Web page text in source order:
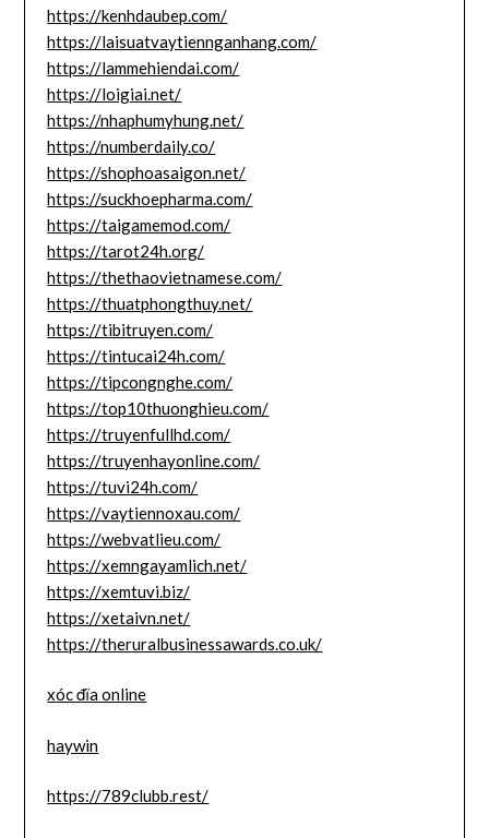
https://kenhdaubep.com/
https://laisuatvaytiennganhang.com/
https://lammehiendai.com/
https://loigiai.net/
https://nhaphumyhung.net/
https://numberdaily.co/
https://shophoasaigon.net/
https://suckhoepharma.com/
https://taigamemod.com/
https://tarot24h.org/
https://thethaovietnamese.com/
https://thuatphongthuy.net/
https://tibitruyen.com/
https://tintucai24h.com/
https://tipcongnghe.com/
https://top10thuonghieu.com/
https://truyenfullhd.com/
https://truyenhayonline.com/
https://tuvi24h.com/
https://vaytiennoxau.com/
https://webvatlieu.com/
https://xemngayamlich.net/
https://xemtuvi.biz/
https://xetaivn.net/
https://theruralbusinessawards.co.uk/
xóc đĩa online
haywin
https://789clubb.rest/